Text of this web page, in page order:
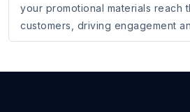
your promotional materials reach
customers, driving engagement